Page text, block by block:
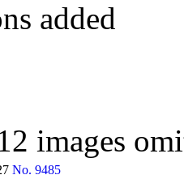
added
images
No. 9485